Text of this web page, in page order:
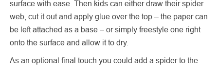
surface with ease. Then kids can either draw their spider
web, cut it out and apply glue over the top – the paper can
be left attached as a base – or simply freestyle one right
onto the surface and allow it to dry.
As an optional final touch you could add a spider to the